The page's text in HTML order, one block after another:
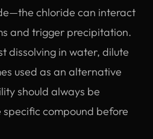
chloride can interact
and trigger precipitation.
dissolving in water, dilute
used as an alternative
should always be
compound before